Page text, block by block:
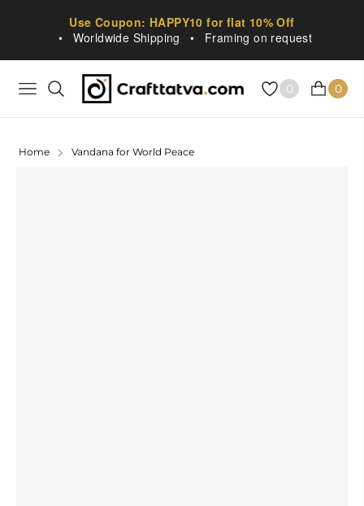
Use Coupon: HAPPY10 for flat 10% Off
•
Worldwide Shipping • Framing on request
NAVIGATION 0 CART
0
Home Vandana for World Peace